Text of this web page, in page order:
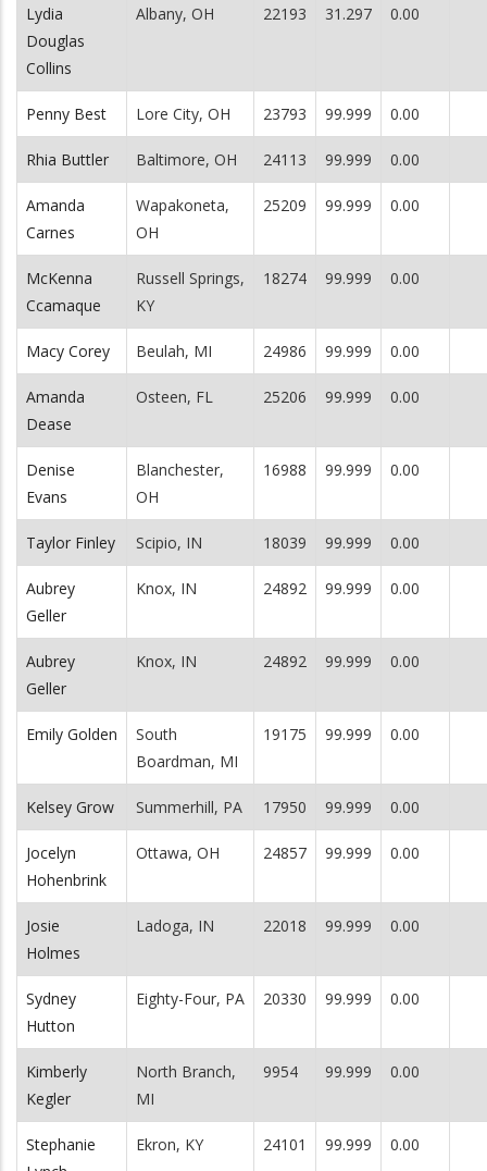
Lydia
Douglas
Collins
Albany, OH 22193 31.297 0.00
Penny Best Lore City, OH 23793 99.999 0.00
Rhia Buttler Baltimore, OH 24113 99.999 0.00
Amanda
Carnes
Wapakoneta,
OH
25209 99.999 0.00
McKenna
Ccamaque
Russell Springs,
KY
18274 99.999 0.00
Macy Corey Beulah, MI 24986 99.999 0.00
Amanda
Dease
Osteen, FL 25206 99.999 0.00
Denise
Evans
Blanchester,
OH
16988 99.999 0.00
Taylor Finley Scipio, IN 18039 99.999 0.00
Aubrey
Geller
Knox, IN 24892 99.999 0.00
Aubrey
Geller
Knox, IN 24892 99.999 0.00
Emily Golden
South
Boardman, MI
19175 99.999 0.00
Kelsey Grow Summerhill, PA 17950 99.999 0.00
Jocelyn
Hohenbrink
Ottawa, OH 24857 99.999 0.00
Josie
Holmes
Ladoga, IN 22018 99.999 0.00
Sydney
Hutton
Eighty-Four, PA 20330 99.999 0.00
Kimberly
Kegler
North Branch,
MI
9954 99.999 0.00
Stephanie
Ekron, KY 24101 99.999 0.00